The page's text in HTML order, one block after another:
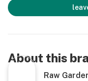
About this
Raw